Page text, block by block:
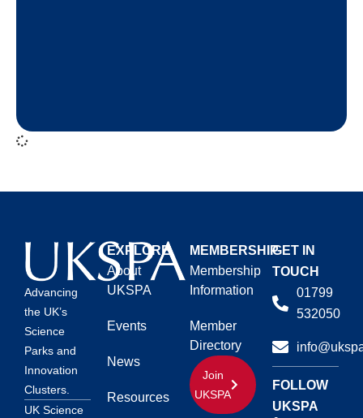
Advancing
the UK’s
Science
Parks and
Innovation
Clusters.
UK Science
EXPLORE
About
UKSPA
Events
News
Resources
MEMBERSHIP
Membership
Information
Member
Directory
Join
UKSPA
GET IN
TOUCH
01799
532050
FOLLOW
UKSPA